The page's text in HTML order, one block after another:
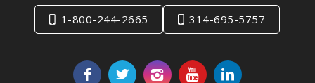
1-800-244-2665 314-695-5757